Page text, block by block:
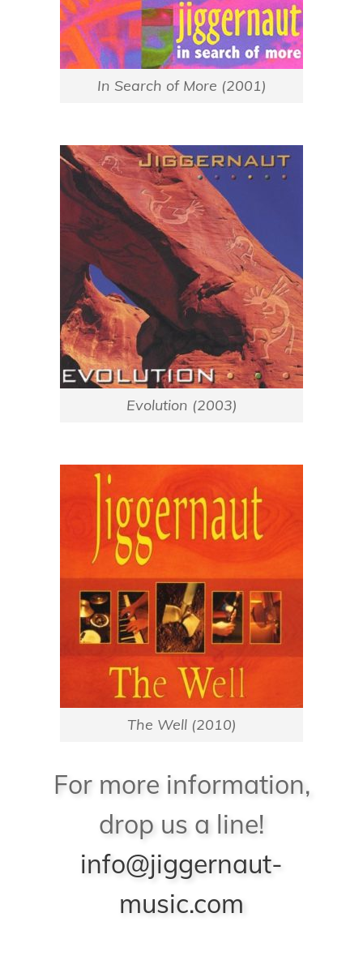
In Search of More (2001)
Evolution (2003)
The Well (2010)
For more information,
drop us a line!
info@jiggernaut-
music.com